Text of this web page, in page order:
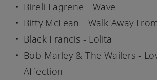
Bireli Lagrene - Wave
Bitty McLean - Walk Away
Black Francis - Lolita
Bob Marley & The Wailers -
Affection